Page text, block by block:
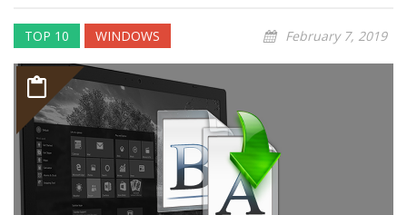
TOP 10 WINDOWS February 7, 2019